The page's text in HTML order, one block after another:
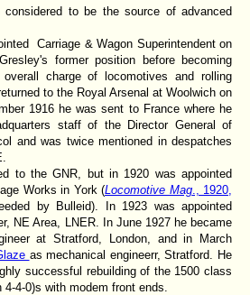
to be the source of advanced
Carriage & Wagon Superintendent on
former position before becoming
charge of locomotives and rolling
to the Royal Arsenal at Woolwich on
1916 he was sent to France where he
staff of the Director General of
and was twice mentioned in despatches
to the GNR, but in 1920 was appointed
Works in York (Locomotive Mag., 1920,
by Bulleid). In 1923 was appointed
NE Area, LNER. In June 1927 he became
at Stratford, London, and in March
as mechanical engineerr, Stratford. He
successful rebuilding of the 1500 class
4-0)s with modem front ends.